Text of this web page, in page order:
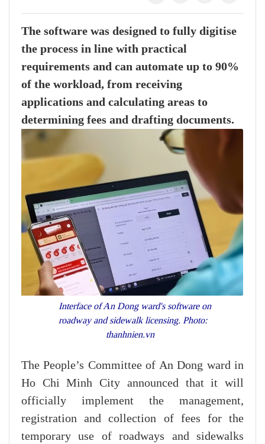
The software was designed to fully digitise
the process in line with practical
requirements and can automate up to 90%
of the workload, from receiving
applications and calculating areas to
determining fees and drafting documents.
Interface of An Dong ward's software on
roadway and sidewalk licensing. Photo:
thanhnien.vn
The People’s Committee of An Dong ward in
Ho Chi Minh City announced that it will
officially implement the management,
registration and collection of fees for the
temporary use of roadways and sidewalks